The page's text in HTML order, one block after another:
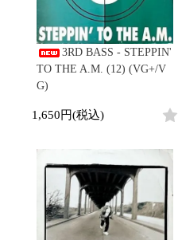
3RD BASS - STEPPIN'
TO THE A.M. (12) (VG+/V
G)
1,650円(税込)